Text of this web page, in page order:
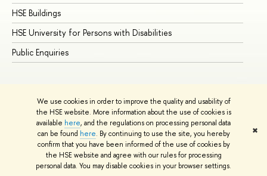
We use cookies in order to improve the quality and usability of
the HSE website. More information about the use of cookies is
available here, and the regulations on processing personal data
can be found here. By continuing to use the site, you hereby
confirm that you have been informed of the use of cookies by
the HSE website and agree with our rules for processing
personal data. You may disable cookies in your browser settings.
✖
HSE Buildings
HSE University for Persons with Disabilities
Public Enquiries
© HSE University 1993–2026 Contacts Copyright
Privacy Policy